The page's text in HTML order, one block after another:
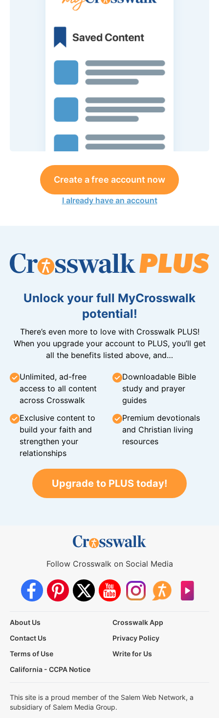
Create a free account now
I already have an account
Unlock your full MyCrosswalk
potential!
There’s even more to love with Crosswalk PLUS!
When you upgrade your account to PLUS, you’ll get
all the benefits listed above, and…
Unlimited, ad-free
access to all content
across Crosswalk
Downloadable Bible
study and prayer
guides
Exclusive content to
build your faith and
strengthen your
relationships
Premium devotionals
and Christian living
resources
Upgrade to PLUS today!
Follow Crosswalk on Social Media
About Us
Crosswalk App
Contact Us
Privacy Policy
Terms of Use
Write for Us
California - CCPA Notice
This site is a proud member of the Salem Web Network, a
subsidiary of Salem Media Group.